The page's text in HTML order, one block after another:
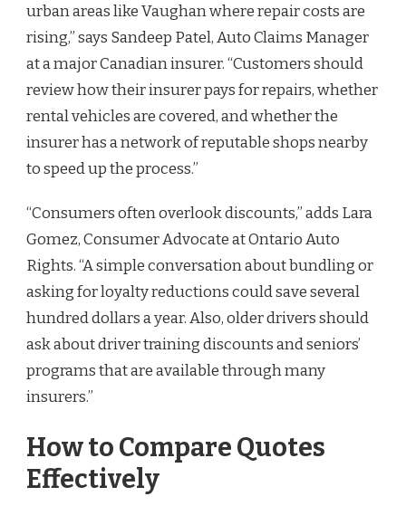
urban areas like Vaughan where repair costs are
rising,” says Sandeep Patel, Auto Claims Manager
at a major Canadian insurer. “Customers should
review how their insurer pays for repairs, whether
rental vehicles are covered, and whether the
insurer has a network of reputable shops nearby
to speed up the process.”
“Consumers often overlook discounts,” adds Lara
Gomez, Consumer Advocate at Ontario Auto
Rights. “A simple conversation about bundling or
asking for loyalty reductions could save several
hundred dollars a year. Also, older drivers should
ask about driver training discounts and seniors’
programs that are available through many
insurers.”
How to Compare Quotes
Effectively